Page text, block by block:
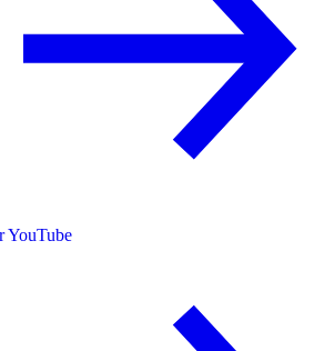
YouTube